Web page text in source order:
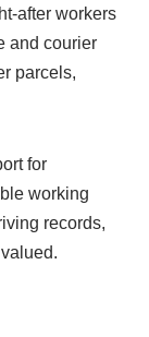
after workers
and courier
parcels,
for
working
records,